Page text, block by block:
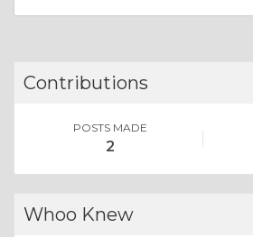
Contributions
POSTS MADE
2
Whoo Knew